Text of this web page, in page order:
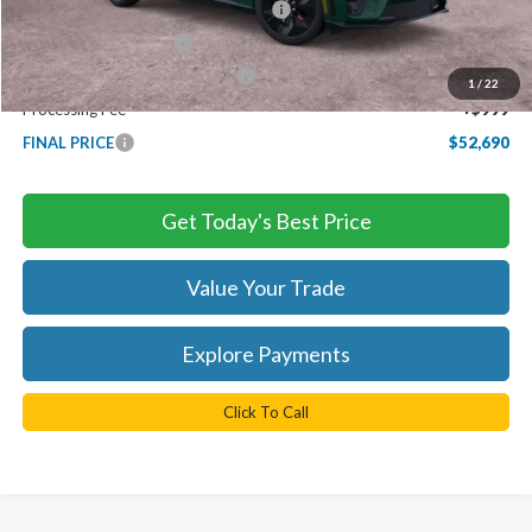
1 / 22
EV Public Charging Credit ( FPP Alt.)
-$2,000
Retail Customer Cash
-$2,000
SSE Down Payment Assistance
-$1,000
Processing Fee
+$999
FINAL PRICE
$52,690
Get Today's Best Price
Value Your Trade
Explore Payments
Click To Call